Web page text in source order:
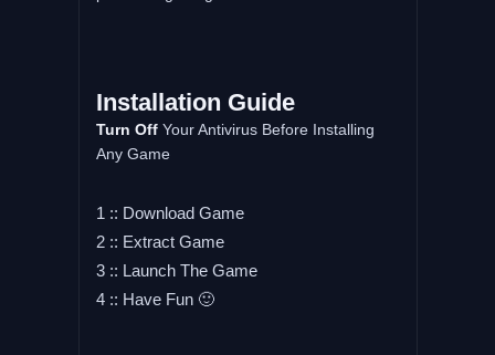
Installation Guide
Turn OffYour Antivirus Before Installing
Any Game
1 :: Download Game
2 :: Extract Game
3 :: Launch The Game
4 :: Have Fun 🙂